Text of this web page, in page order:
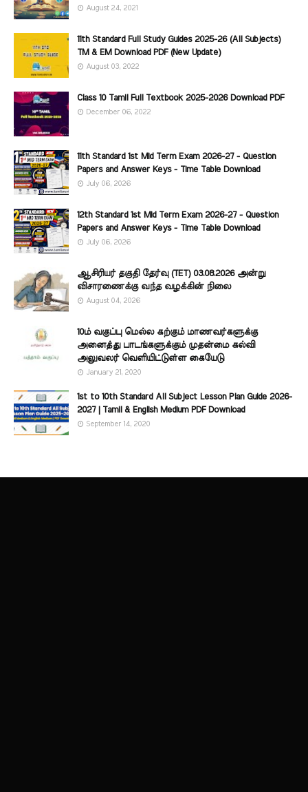
August 24, 2021
11th Standard Full Study Guides 2025-26 (All Subjects)
TM & EM Download PDF (New Update)
August 03, 2022
Class 10 Tamil Full Textbook 2025-2026 Download PDF
December 06, 2022
11th Standard 1st Mid Term Exam 2026-27 - Question
Papers and Answer Keys - Time Table Download
July 06, 2026
12th Standard 1st Mid Term Exam 2026-27 - Question
Papers and Answer Keys - Time Table Download
July 06, 2026
ஆசிரியர் தகுதி தேர்வு (TET) 03.08.2026 அன்று
விசாரணைக்கு வந்த வழக்கின் நிலை
August 04, 2026
10ம் வகுப்பு மெல்ல கற்கும் மாணவர்களுக்கு
அனைத்து பாடங்களுக்கும் முதன்மை கல்வி
அலுவலர் வெளியிட்டுள்ள கையேடு
January 21, 2020
1st to 10th Standard All Subject Lesson Plan Guide 2026-
2027 | Tamil & English Medium PDF Download
September 14, 2020